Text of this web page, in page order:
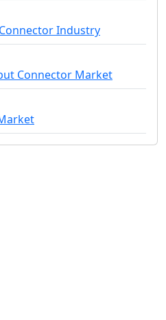
Industry
Connector Market